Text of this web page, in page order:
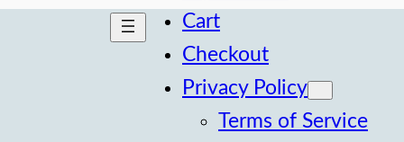
Cart
Checkout
Privacy Policy
Terms of Service